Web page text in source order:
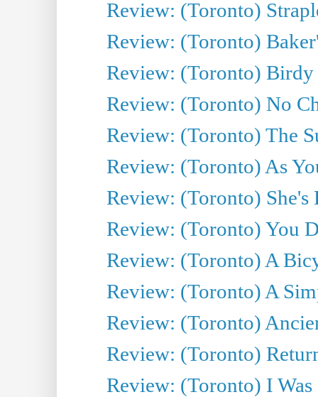
Review: (Toronto)
Review: (Toronto)
Review: (Toronto)
Review: (Toronto) No
Review: (Toronto) The
Review: (Toronto) As
Review: (Toronto) She's
Review: (Toronto) You
Review: (Toronto) A
Review: (Toronto) A
Review: (Toronto)
Review: (Toronto)
Review: (Toronto) I